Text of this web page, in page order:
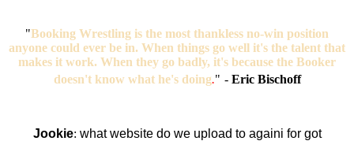
"Booking Wrestling is the most thankless no-win position
anyone could ever be in. When things go well it's the talent that
makes it work. When they go badly, it's because the Booker
doesn't know what he's doing." - Eric Bischoff
Jookie: what website do we upload to againi for got